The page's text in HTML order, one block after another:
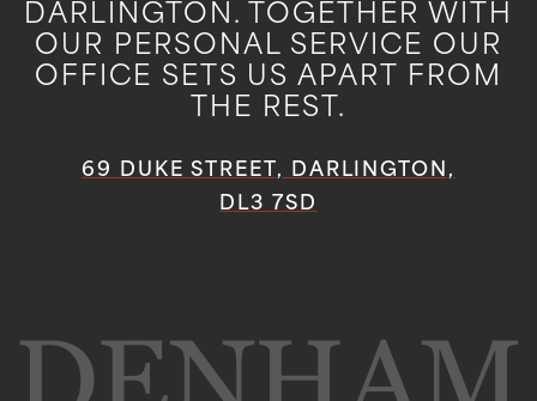
DARLINGTON. TOGETHER WITH
OUR PERSONAL SERVICE OUR
OFFICE SETS US APART FROM
THE REST.
69 DUKE STREET, DARLINGTON,
DL3 7SD